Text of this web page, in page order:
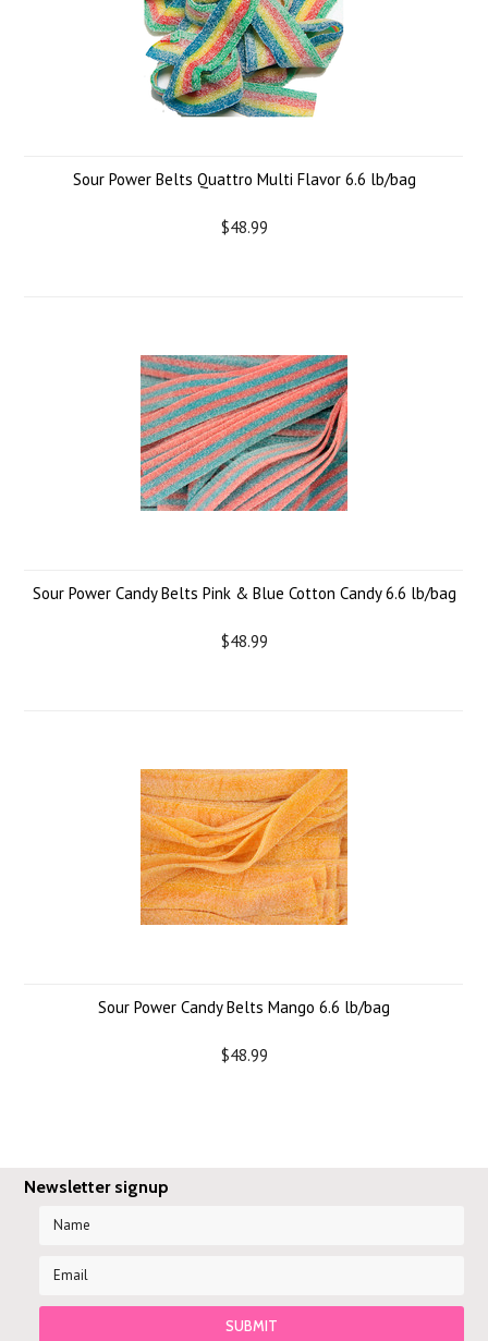
Sour Power Belts Quattro Multi Flavor 6.6 lb/bag
$48.99
Sour Power Candy Belts Pink & Blue Cotton Candy 6.6 lb/bag
$48.99
Sour Power Candy Belts Mango 6.6 lb/bag
$48.99
Newsletter signup